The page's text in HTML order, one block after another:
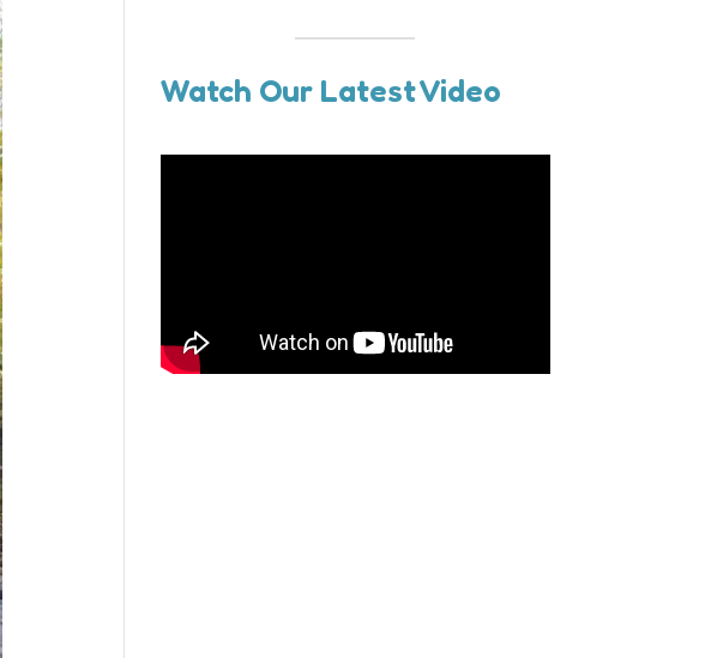
Watch Our Latest Video